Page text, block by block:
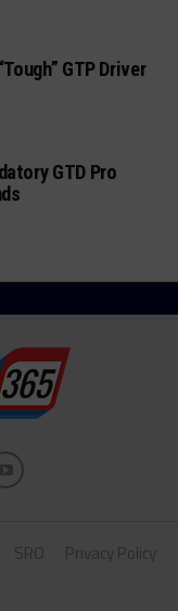
GTP Driver
GTD Pro
SRO
Privacy Policy